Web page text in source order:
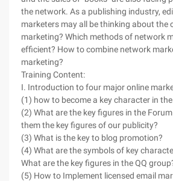
the network. As a publishing industry,
marketers may all be thinking about the
marketing? Which methods of network
efficient? How to combine network
marketing?
Training Content:
I. Introduction to four major online
(1) how to become a key character in
(2) What are the key figures in the
them the key figures of our publicity?
(3) What is the key to blog promotion?
(4) What are the symbols of key
What are the key figures in the QQ
(5) How to Implement licensed email